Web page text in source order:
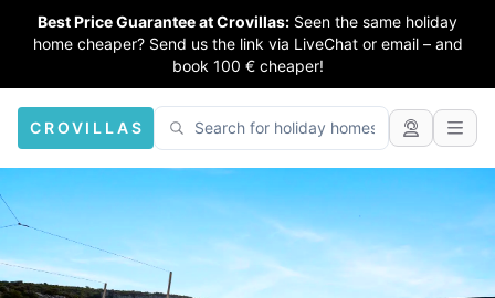
Best Price Guarantee at Crovillas: Seen the same holiday
home cheaper? Send us the link via LiveChat or email – and
book 100 € cheaper!
CROVILLAS